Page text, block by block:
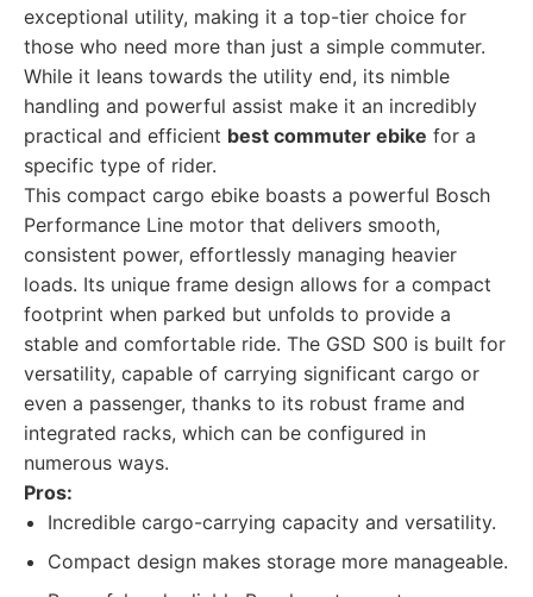
exceptional utility, making it a top-tier choice for
those who need more than just a simple commuter.
While it leans towards the utility end, its nimble
handling and powerful assist make it an incredibly
practical and efficient best commuter ebike for a
specific type of rider.
This compact cargo ebike boasts a powerful Bosch
Performance Line motor that delivers smooth,
consistent power, effortlessly managing heavier
loads. Its unique frame design allows for a compact
footprint when parked but unfolds to provide a
stable and comfortable ride. The GSD S00 is built for
versatility, capable of carrying significant cargo or
even a passenger, thanks to its robust frame and
integrated racks, which can be configured in
numerous ways.
Pros:
Incredible cargo-carrying capacity and versatility.
Compact design makes storage more manageable.